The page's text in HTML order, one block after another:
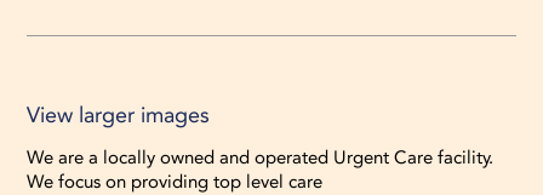
View larger images
View larger images
We are a locally owned and operated Urgent Care facility.
We focus on providing top level care